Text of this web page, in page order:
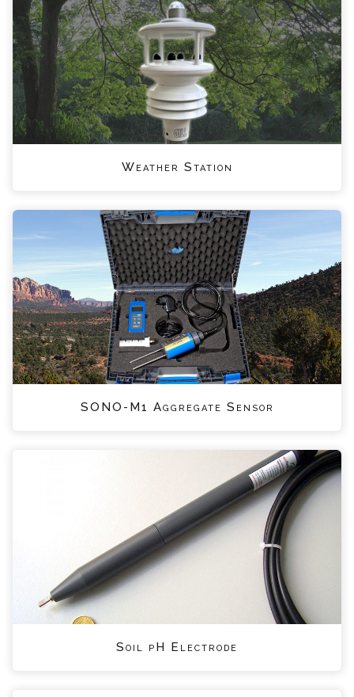
Weather Station
SONO-M1 Aggregate Sensor
Soil pH Electrode